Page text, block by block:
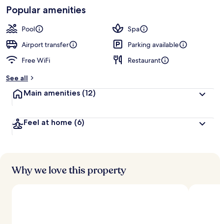
Loved
by
guests
t
r
s
Popular amenities
Pool
Spa
Airport transfer
Parking available
Free WiFi
Restaurant
See all
Main amenities (12)
Feel at home (6)
Why we love this property